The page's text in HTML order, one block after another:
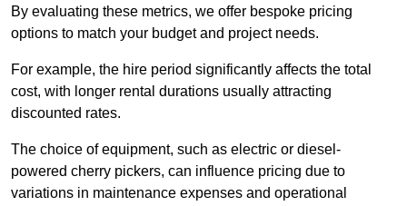
By evaluating these metrics, we offer bespoke pricing
options to match your budget and project needs.
For example, the hire period significantly affects the total
cost, with longer rental durations usually attracting
discounted rates.
The choice of equipment, such as electric or diesel-
powered cherry pickers, can influence pricing due to
variations in maintenance expenses and operational